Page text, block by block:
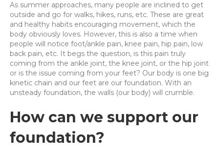
As summer approaches, many people are inclined to get
outside and go for walks, hikes, runs, etc. These are great
and healthy habits encouraging movement, which the
body obviously loves. However, this is also a time when
people will notice foot/ankle pain, knee pain, hip pain, low
back pain, etc. It begs the question, is this pain truly
coming from the ankle joint, the knee joint, or the hip joint
or is the issue coming from your feet? Our body is one big
kinetic chain and our feet are our foundation. With an
unsteady foundation, the walls (our body) will crumble.
How can we support our
foundation?